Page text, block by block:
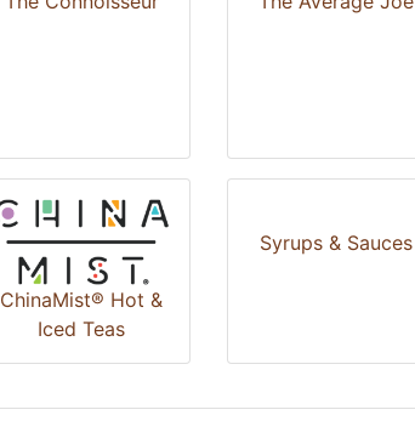
ChinaMist® Hot &
Iced Teas
Syrups & Sauces